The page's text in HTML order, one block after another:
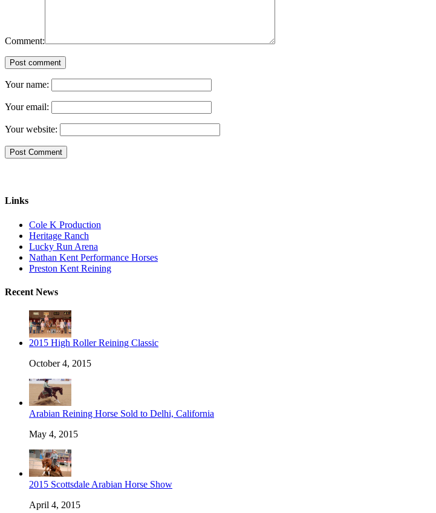
Comment:
Post comment
Your name:
Your email:
Your website:
Links
Cole K Production
Heritage Ranch
Lucky Run Arena
Nathan Kent Performance Horses
Preston Kent Reining
Recent News
2015 High Roller Reining Classic
October 4, 2015
Arabian Reining Horse Sold to Delhi, California
May 4, 2015
2015 Scottsdale Arabian Horse Show
April 4, 2015